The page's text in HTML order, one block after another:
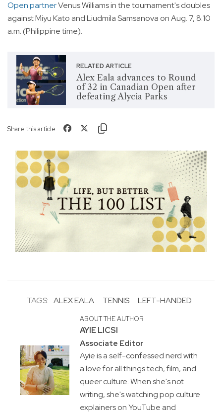
Open partnerVenus Williams in the tournament's doubles
against Miyu Kato and Liudmila Samsanova on Aug. 7, 8:10
a.m. (Philippine time).
RELATED ARTICLE
Alex Eala advances to Round
of 32 in Canadian Open after
defeating Alycia Parks
Share this article
TAGS: ALEX EALA TENNIS LEFT-HANDED
ABOUT THE AUTHOR
AYIE LICSI
Associate Editor
Ayie is a self-confessed nerd with
a love for all things tech, film, and
queer culture. When she's not
writing, she's watching pop culture
explainers on YouTube and